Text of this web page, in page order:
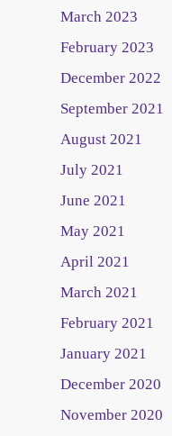
March 2023
February 2023
December 2022
September 2021
August 2021
July 2021
June 2021
May 2021
April 2021
March 2021
February 2021
January 2021
December 2020
November 2020